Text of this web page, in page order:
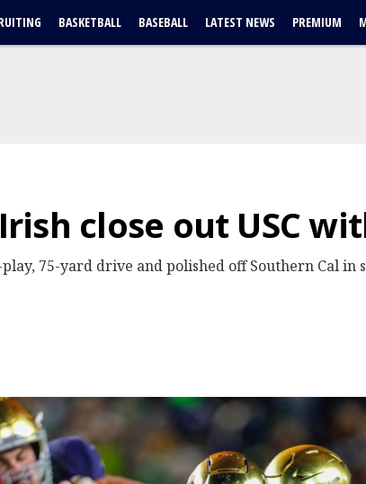
BASKETBALL BASEBALL LATEST NEWS PREMIUM
close out USC
75-yard drive and polished off Southern Cal